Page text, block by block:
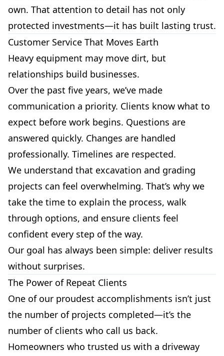
own. That attention to detail has not only
protected investments—it has built lasting trust.
Customer Service That Moves Earth
Heavy equipment may move dirt, but
relationships build businesses.
Over the past five years, we’ve made
communication a priority. Clients know what to
expect before work begins. Questions are
answered quickly. Changes are handled
professionally. Timelines are respected.
We understand that excavation and grading
projects can feel overwhelming. That’s why we
take the time to explain the process, walk
through options, and ensure clients feel
confident every step of the way.
Our goal has always been simple: deliver results
without surprises.
The Power of Repeat Clients
One of our proudest accomplishments isn’t just
the number of projects completed—it’s the
number of clients who call us back.
Homeowners who trusted us with a driveway